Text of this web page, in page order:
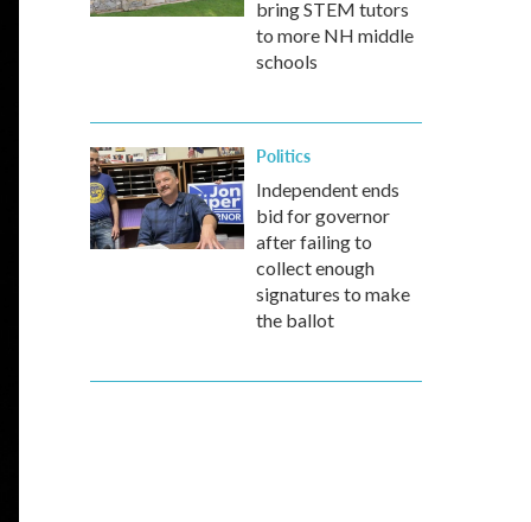
bring STEM tutors
to more NH middle
schools
Politics
Independent ends
bid for governor
after failing to
collect enough
signatures to make
the ballot